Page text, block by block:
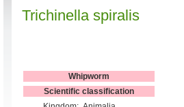
Trichinella spiralis
Whipworm
Scientific classification